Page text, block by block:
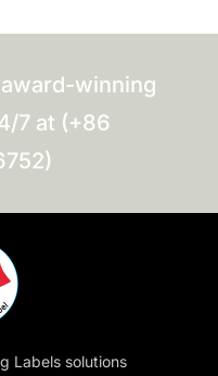
winning
7 at (+86
Labels solutions